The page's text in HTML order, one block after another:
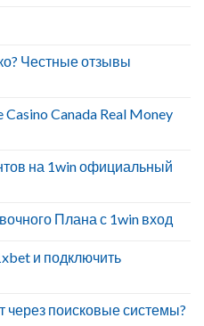
Честные отзывы
Canada Real Money
на 1win официальный
Плана с 1win вход
и подключить
через поисковые системы?